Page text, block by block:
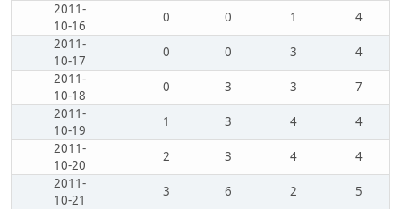
2011-
10-16
0 0 1
4
2011-
10-17
0 0 3
4
2011-
10-18
0 3 3
7
2011-
10-19
1 3 4
4
2011-
10-20
2 3 4
4
2011-
10-21
3 6 2
5